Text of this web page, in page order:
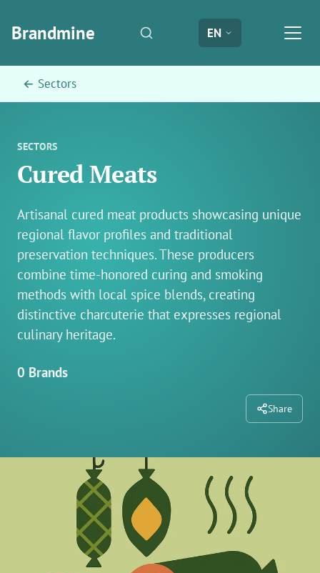
Brandmine EN
← Sectors
SECTORS
Cured Meats
Artisanal cured meat products showcasing unique
regional flavor profiles and traditional
preservation techniques. These producers
combine time-honored curing and smoking
methods with local spice blends, creating
distinctive charcuterie that expresses regional
culinary heritage.
0 Brands
Share